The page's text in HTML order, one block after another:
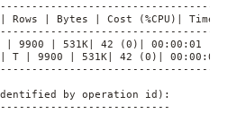
| Bytes | Cost (%CPU)| Time |
| | 9900 | 531K| 42 (0)| 00:00:01 |
T | 9900 | 531K| 42 (0)| 00:00:01
by operation id):